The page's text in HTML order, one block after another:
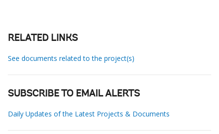
RELATED LINKS
See documents related to the project(s)
SUBSCRIBE TO EMAIL ALERTS
Daily Updates of the Latest Projects & Documents